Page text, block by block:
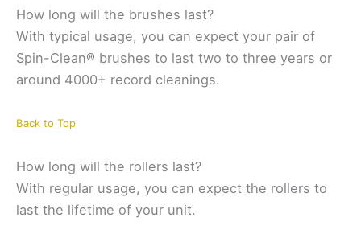
How long will the brushes last?
With typical usage, you can expect your pair of
Spin-Clean® brushes to last two to three years or
around 4000+ record cleanings.
Back to Top
How long will the rollers last?
With regular usage, you can expect the rollers to
last the lifetime of your unit.